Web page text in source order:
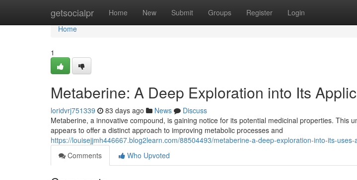
getsocialpr Home New Submit Groups Register Login
Home
Home
1
Metaberine: A Deep Exploration into Its
loridvrj751339 83 days ago News
Discuss
Metaberine, a innovative compound, is gaining notice for its potential medicinal properties. This
appears to offer a distinct approach to improving metabolic processes and
https://louisejjmh446667.blog2learn.com/88504493/metaberine-a-deep-exploration-into-its-uses-
Comments
Who Upvoted